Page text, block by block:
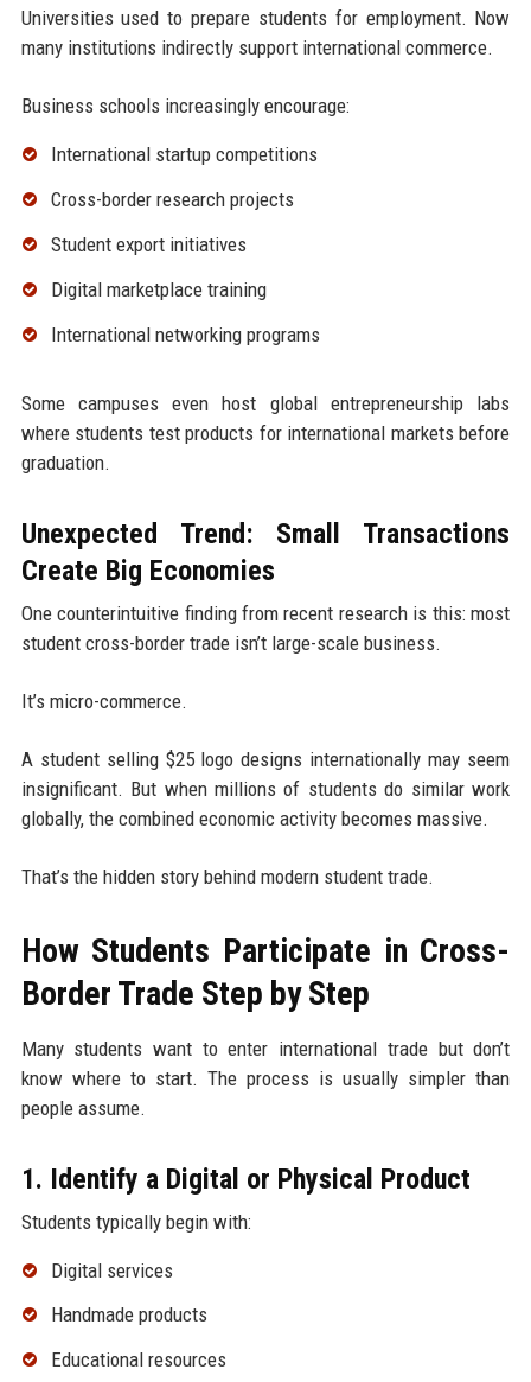
Universities used to prepare students for employment. Now
many institutions indirectly support international commerce.
Business schools increasingly encourage:
International startup competitions
Cross-border research projects
Student export initiatives
Digital marketplace training
International networking programs
Some campuses even host global entrepreneurship labs
where students test products for international markets before
graduation.
Unexpected Trend: Small Transactions
Create Big Economies
One counterintuitive finding from recent research is this: most
student cross-border trade isn’t large-scale business.
It’s micro-commerce.
A student selling $25 logo designs internationally may seem
insignificant. But when millions of students do similar work
globally, the combined economic activity becomes massive.
That’s the hidden story behind modern student trade.
How Students Participate in Cross-
Border Trade Step by Step
Many students want to enter international trade but don’t
know where to start. The process is usually simpler than
people assume.
1. Identify a Digital or Physical Product
Students typically begin with:
Digital services
Handmade products
Educational resources